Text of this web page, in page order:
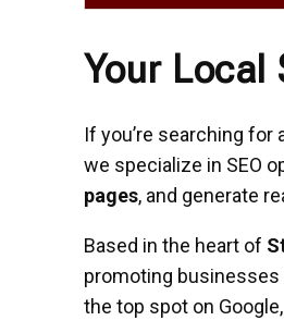
Your Local
If you’re searching for
we specialize in SEO
pages, and generate
Based in the heart of
promoting businesses
the top spot on